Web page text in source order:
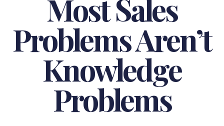
Most Sales
Problems Aren’t
Knowledge
Problems